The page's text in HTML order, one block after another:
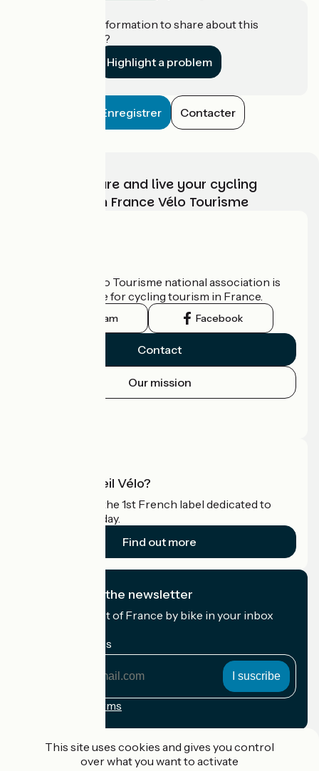
Do you have information to share about this
establishment?
Highlight a problem
Enregistrer Contacter
Choose, prepare and live your cycling
adventure with France Vélo Tourisme
The France Vélo Tourisme national association is
the official guide for cycling tourism in France.
Instagram Facebook
Contact
Our mission
What is Accueil Vélo?
Accueil Vélo is the 1st French label dedicated to
cyclists on holiday.
Find out more
I subscribe to the newsletter
Receive the best of France by bike in your inbox
My email address
Registration terms
This site uses cookies and gives you control
over what you want to activate